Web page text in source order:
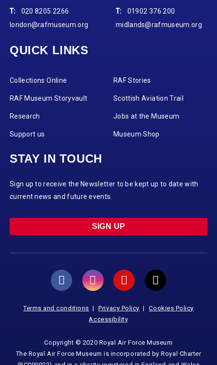
T:
020 8205 2266
london@rafmuseum.org
T:
01902 376 200
midlands@rafmuseum.org
QUICK LINKS
Collections Online RAF Stories
RAF Museum Storyvault Scottish Aviation Trail
Research Jobs at the Museum
Support us Museum Shop
STAY IN TOUCH
Sign up to receive the Newsletter to be kept up to date with
current news and future events.
SIGN UP
Terms and conditions Privacy Policy
Cookies Policy
Accessibility
Copyright © 2020 Royal Air Force Museum
The Royal Air Force Museum is incorporated by Royal Charter